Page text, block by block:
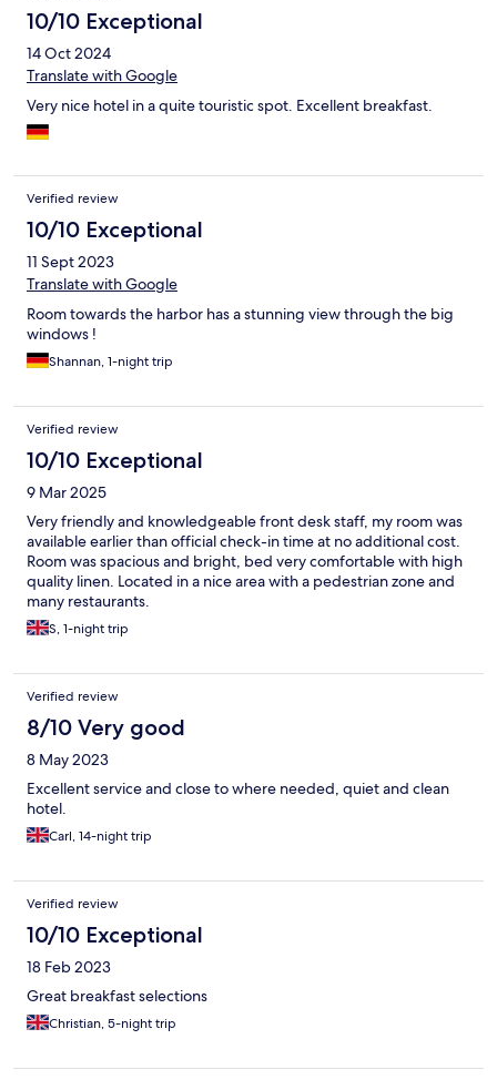
10/10 Exceptional
14 Oct 2024
Translate with Google
Very nice hotel in a quite touristic spot. Excellent breakfast.
Verified review
10/10 Exceptional
11 Sept 2023
Translate with Google
Room towards the harbor has a stunning view through the big
windows !
Shannan, 1-night trip
Verified review
10/10 Exceptional
9 Mar 2025
Very friendly and knowledgeable front desk staff, my room was
available earlier than official check-in time at no additional cost.
Room was spacious and bright, bed very comfortable with high
quality linen. Located in a nice area with a pedestrian zone and
many restaurants.
S, 1-night trip
Verified review
8/10 Very good
8 May 2023
Excellent service and close to where needed, quiet and clean
hotel.
Carl, 14-night trip
Verified review
10/10 Exceptional
18 Feb 2023
Great breakfast selections
Christian, 5-night trip